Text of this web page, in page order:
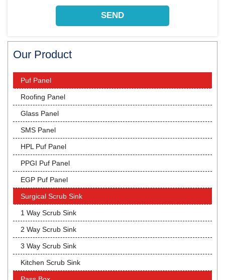
Our Product
Puf Panel
Roofing Panel
Glass Panel
SMS Panel
HPL Puf Panel
PPGI Puf Panel
EGP Puf Panel
Surgical Scrub Sink
1 Way Scrub Sink
2 Way Scrub Sink
3 Way Scrub Sink
Kitchen Scrub Sink